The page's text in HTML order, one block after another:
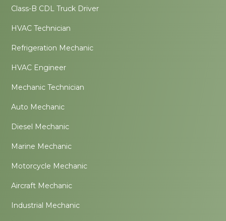
Class-B CDL Truck Driver
HVAC Technician
Refrigeration Mechanic
HVAC Engineer
Mechanic Technician
Auto Mechanic
Diesel Mechanic
Marine Mechanic
Motorcycle Mechanic
Aircraft Mechanic
Industrial Mechanic